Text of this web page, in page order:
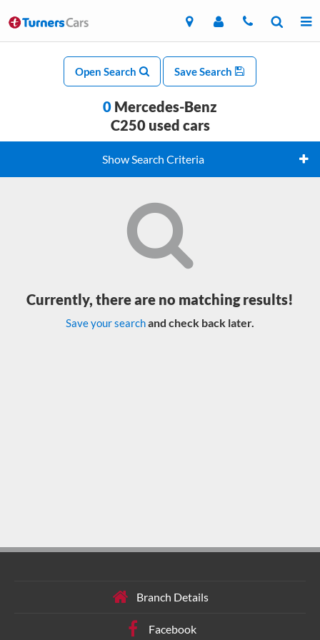
Open Search Save Search
0 Mercedes-Benz
C250 used cars
Show Search Criteria
Currently, there are no matching results!
Save your searchand check back later.
Branch Details
Facebook